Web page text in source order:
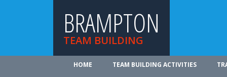
BRAMPTON
TEAM BUILDING
HOME TEAM BUILDING ACTIVITIES